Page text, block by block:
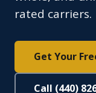
rated carriers.
Get Your
Call (440)